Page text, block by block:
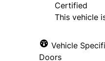
Certified
This vehicle
Vehicle
Doors